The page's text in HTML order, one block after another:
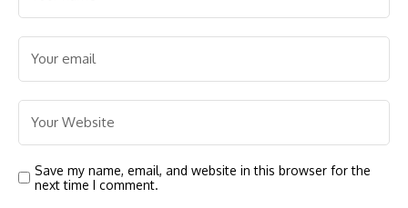
Save my name, email, and website in this browser for the
next time I comment.